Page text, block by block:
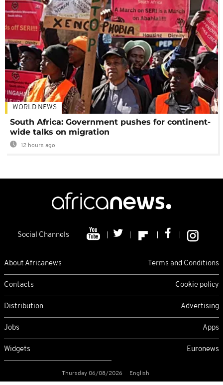
WORLD NEWS
South Africa: Government pushes for continent-
wide talks on migration
12 hours ago
Social Channels
About Africanews Terms and Conditions
Contacts Cookie policy
Distribution Advertising
Jobs Apps
Widgets Euronews
Thursday 06/08/2026